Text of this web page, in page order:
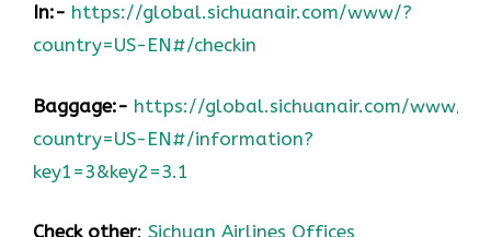
In:- https://global.sichuanair.com/www/?
country=US-EN#/checkin
Baggage:- https://global.sichuanair.com/www/?
country=US-EN#/information?
key1=3&key2=3.1
Check other: Sichuan Airlines Offices